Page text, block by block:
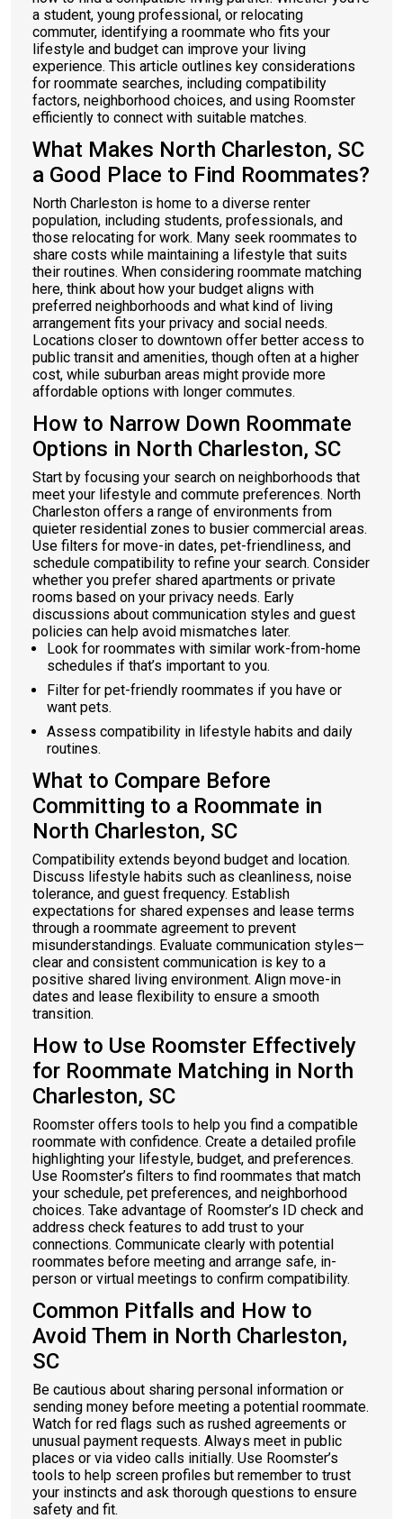
a student, young professional, or relocating
commuter, identifying a roommate who fits your
lifestyle and budget can improve your living
experience. This article outlines key considerations
for roommate searches, including compatibility
factors, neighborhood choices, and using Roomster
efficiently to connect with suitable matches.
What Makes North Charleston, SC
a Good Place to Find Roommates?
North Charleston is home to a diverse renter
population, including students, professionals, and
those relocating for work. Many seek roommates to
share costs while maintaining a lifestyle that suits
their routines. When considering roommate matching
here, think about how your budget aligns with
preferred neighborhoods and what kind of living
arrangement fits your privacy and social needs.
Locations closer to downtown offer better access to
public transit and amenities, though often at a higher
cost, while suburban areas might provide more
affordable options with longer commutes.
How to Narrow Down Roommate
Options in North Charleston, SC
Start by focusing your search on neighborhoods that
meet your lifestyle and commute preferences. North
Charleston offers a range of environments from
quieter residential zones to busier commercial areas.
Use filters for move-in dates, pet-friendliness, and
schedule compatibility to refine your search. Consider
whether you prefer shared apartments or private
rooms based on your privacy needs. Early
discussions about communication styles and guest
policies can help avoid mismatches later.
Look for roommates with similar work-from-home
schedules if that’s important to you.
Filter for pet-friendly roommates if you have or
want pets.
Assess compatibility in lifestyle habits and daily
routines.
What to Compare Before
Committing to a Roommate in
North Charleston, SC
Compatibility extends beyond budget and location.
Discuss lifestyle habits such as cleanliness, noise
tolerance, and guest frequency. Establish
expectations for shared expenses and lease terms
through a roommate agreement to prevent
misunderstandings. Evaluate communication styles—
clear and consistent communication is key to a
positive shared living environment. Align move-in
dates and lease flexibility to ensure a smooth
transition.
How to Use Roomster Effectively
for Roommate Matching in North
Charleston, SC
Roomster offers tools to help you find a compatible
roommate with confidence. Create a detailed profile
highlighting your lifestyle, budget, and preferences.
Use Roomster’s filters to find roommates that match
your schedule, pet preferences, and neighborhood
choices. Take advantage of Roomster’s ID check and
address check features to add trust to your
connections. Communicate clearly with potential
roommates before meeting and arrange safe, in-
person or virtual meetings to confirm compatibility.
Common Pitfalls and How to
Avoid Them in North Charleston,
SC
Be cautious about sharing personal information or
sending money before meeting a potential roommate.
Watch for red flags such as rushed agreements or
unusual payment requests. Always meet in public
places or via video calls initially. Use Roomster’s
tools to help screen profiles but remember to trust
your instincts and ask thorough questions to ensure
safety and fit.